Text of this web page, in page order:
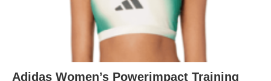
Adidas Women’s Powerimpact Training